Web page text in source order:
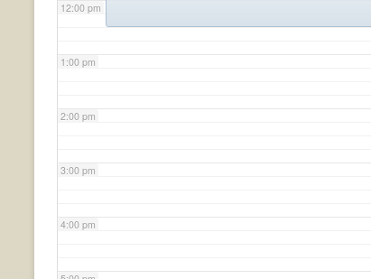
12:00 pm
1:00 pm
2:00 pm
3:00 pm
4:00 pm